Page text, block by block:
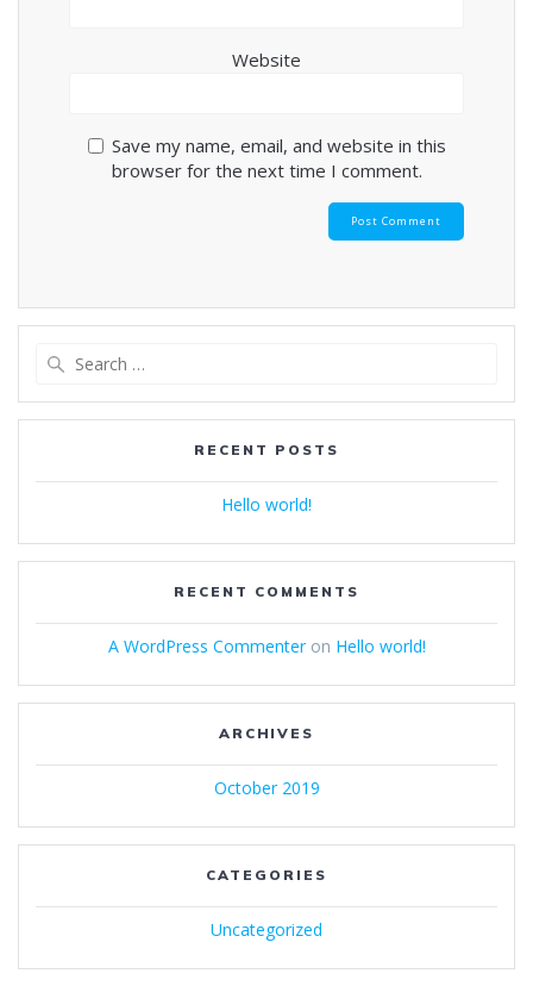
Website
Save my name, email, and website in this
browser for the next time I comment.
RECENT POSTS
Hello world!
RECENT COMMENTS
A WordPress Commenteron Hello world!
ARCHIVES
October 2019
CATEGORIES
Uncategorized